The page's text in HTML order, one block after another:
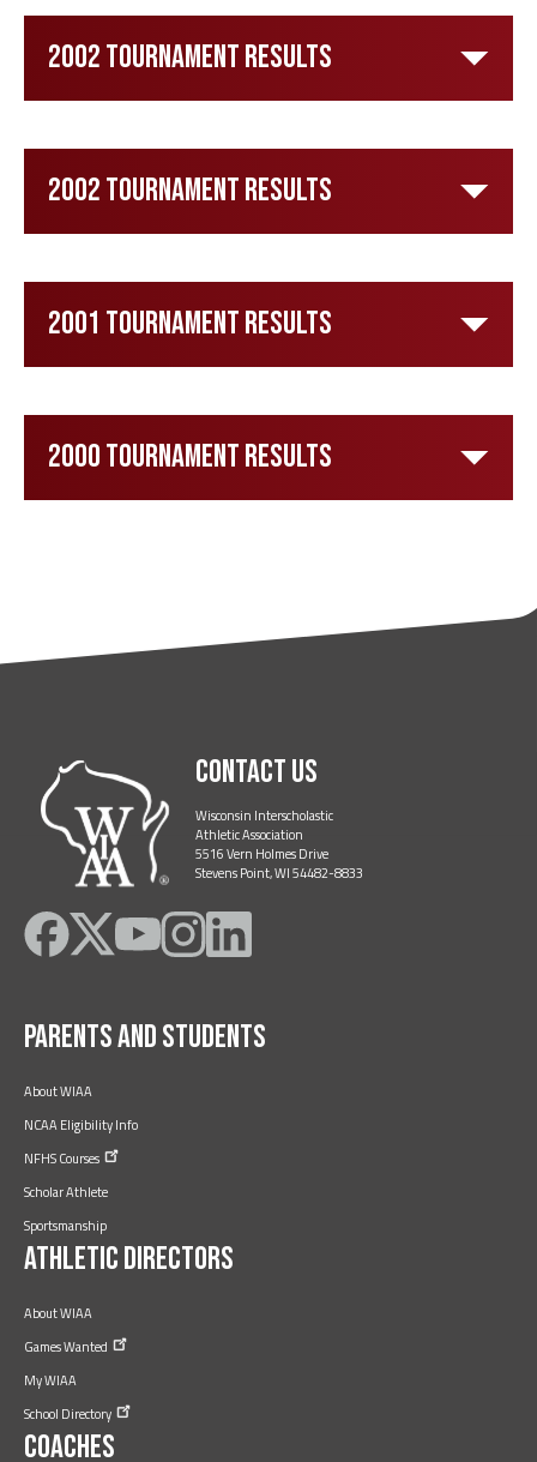
2002 Tournament Results
2002 Tournament Results
2001 Tournament Results
2000 Tournament Results
Contact Us
Wisconsin Interscholastic
Athletic Association
5516 Vern Holmes Drive
Stevens Point, WI 54482-8833
Like
on
Follow
on
Subscribe
on
Follow
on
Follow
on
Parents and Students
About WIAA
NCAA Eligibility Info
NFHSCourses
Scholar Athlete
Sportsmanship
Athletic Directors
About WIAA
GamesWanted
My WIAA
School Directory
Coaches